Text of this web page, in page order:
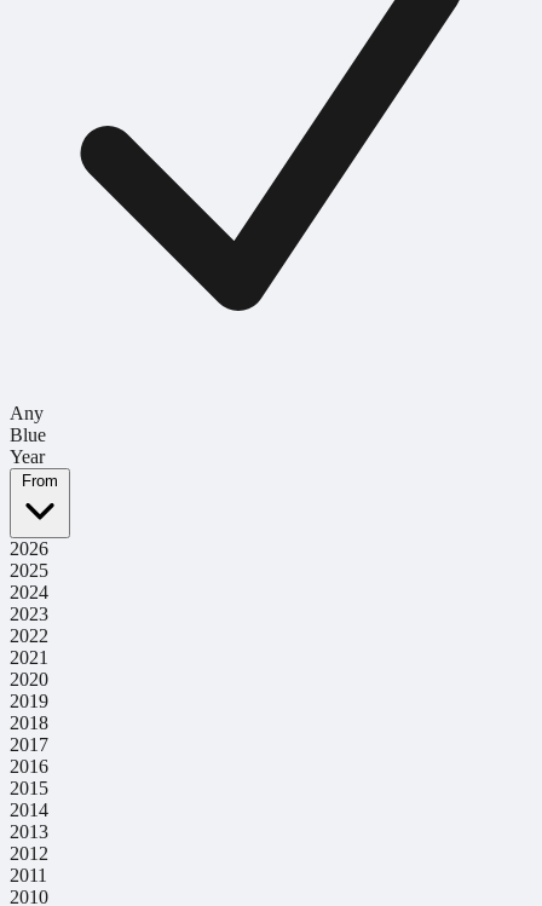
Any
Blue
Year
From
2026
2025
2024
2023
2022
2021
2020
2019
2018
2017
2016
2015
2014
2013
2012
2011
2010